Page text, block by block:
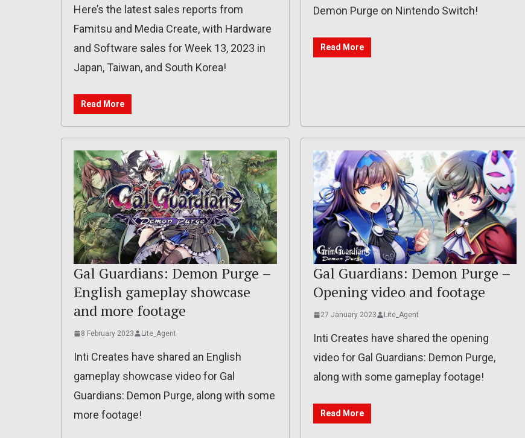
Here’s the latest sales reports from
Famitsu and Media Create, with Hardware
and Software sales for Week 13, 2023 in
Japan, Taiwan, and South Korea!
Read More
Demon Purge on Nintendo Switch!
Read More
Gal Guardians: Demon Purge –
English gameplay showcase
and more footage
8 February 2023 Lite_Agent
Inti Creates have shared an English
gameplay showcase video for Gal
Guardians: Demon Purge, along with some
more footage!
Gal Guardians: Demon Purge –
Opening video and footage
27 January 2023 Lite_Agent
Inti Creates have shared the opening
video for Gal Guardians: Demon Purge,
along with some gameplay footage!
Read More